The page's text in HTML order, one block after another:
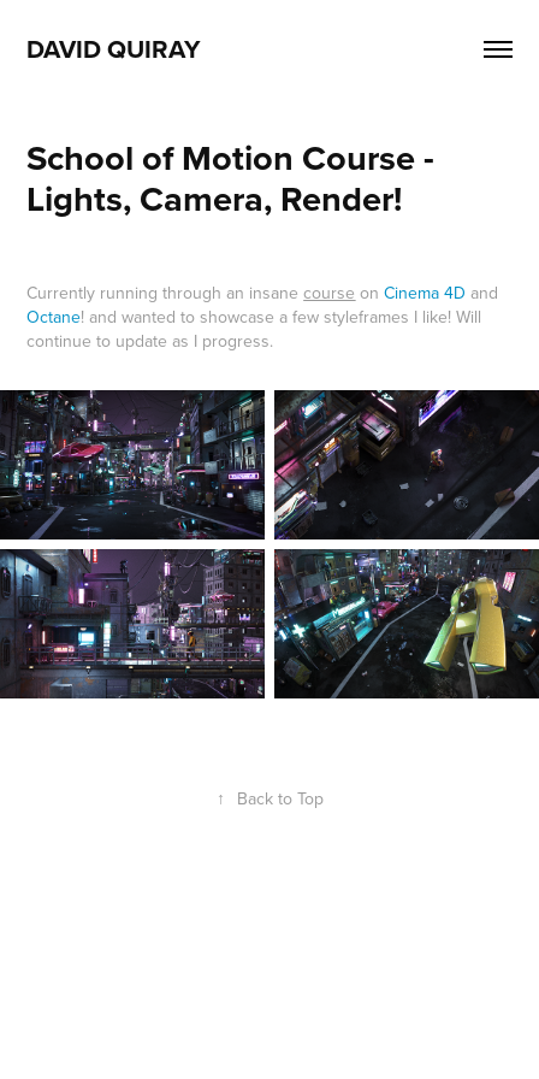
DAVID QUIRAY
School of Motion Course -
Lights, Camera, Render!
Currently running through an insanecourse onCinema 4D and
Octane! and wanted to showcase a few styleframes I like! Will
continue to update as I progress.
↑ Back to Top